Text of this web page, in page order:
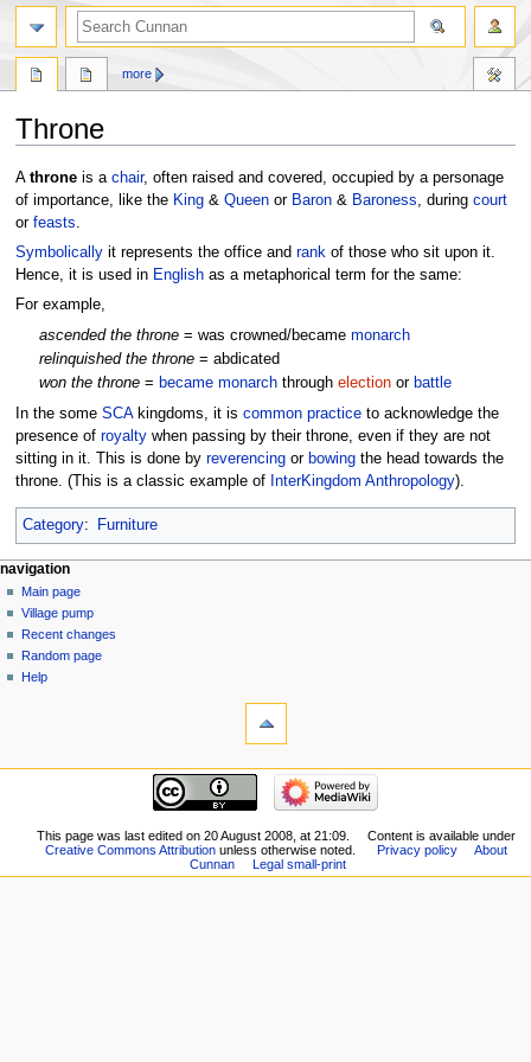
Throne
Jump
to
navigation
Jump
to
search
A throneis a chair, often raised and covered, occupied by a personage
of importance, like the King& Queenor Baron& Baroness , during court
or feasts
Symbolicallyit represents the office and rankof those who sit upon it.
Hence, it is used in Englishas a metaphorical term for the same:
For example,
ascended the throne = was crowned/became monarch
relinquished the throne = abdicated
won the throne = became monarch through election or battle
In the some SCAkingdoms, it is common practiceto acknowledge the
presence of royaltywhen passing by their throne, even if they are not
sitting in it. This is done by reverencingor bowingthe head towards the
throne. (This is a classic example of InterKingdom Anthropology).
Category: Furniture
more
navigation
Main page
Village pump
Recent changes
Random page
Help
This page was last edited on 20 August 2008, at 21:09.
Content is available under
Creative Commons Attributionunless otherwise noted. Privacy policy
About
Cunnan
Legal small-print